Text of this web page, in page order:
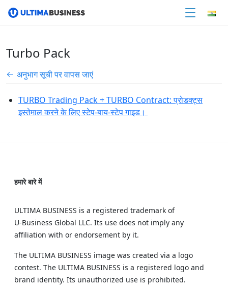
Turbo Pack
अनुभाग सूची पर वापस जाएं
TURBO Trading Pack + TURBO Contract: प्रोडक्ट्स
इस्तेमाल करने के लिए स्टेप-बाय-स्टेप गाइड।
हमारे बारे में
ULTIMA BUSINESS is a registered trademark of
U‑Business Global LLC. Its use does not imply any
affiliation with or endorsement by it.
The ULTIMA BUSINESS image was created via a logo
contest. The ULTIMA BUSINESS is a registered logo and
brand identity. Its unauthorized use is prohibited.